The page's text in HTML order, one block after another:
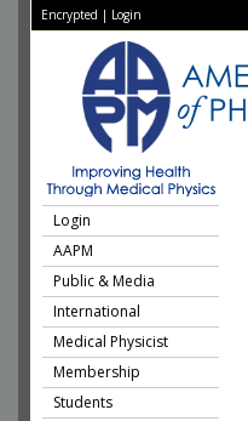
Encrypted | Login
Login
AAPM
Public & Media
International
Medical Physicist
Membership
Students